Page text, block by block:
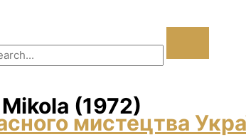
(1972)
мистецтва